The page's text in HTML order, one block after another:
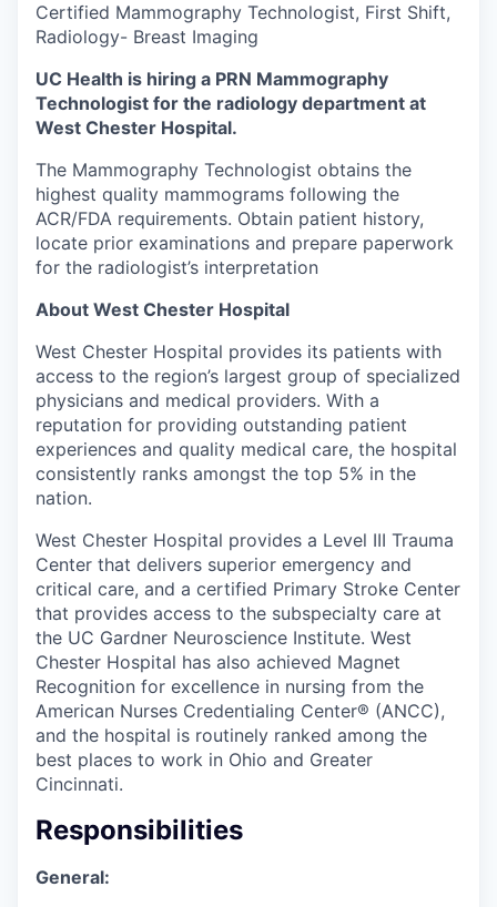
Certified Mammography Technologist, First Shift,
Radiology- Breast Imaging
UC Health is hiring a PRN Mammography
Technologist for the radiology department at
West Chester Hospital.
The Mammography Technologist obtains the
highest quality mammograms following the
ACR/FDA requirements. Obtain patient history,
locate prior examinations and prepare paperwork
for the radiologist’s interpretation
About West Chester Hospital
West Chester Hospital provides its patients with
access to the region’s largest group of specialized
physicians and medical providers. With a
reputation for providing outstanding patient
experiences and quality medical care, the hospital
consistently ranks amongst the top 5% in the
nation.
West Chester Hospital provides a Level III Trauma
Center that delivers superior emergency and
critical care, and a certified Primary Stroke Center
that provides access to the subspecialty care at
the UC Gardner Neuroscience Institute. West
Chester Hospital has also achieved Magnet
Recognition for excellence in nursing from the
American Nurses Credentialing Center® (ANCC),
and the hospital is routinely ranked among the
best places to work in Ohio and Greater
Cincinnati.
Responsibilities
General: